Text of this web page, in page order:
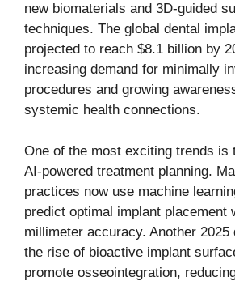
new biomaterials and 3D-guided
techniques. The global dental
projected to reach $8.1 billion by
increasing demand for minimally
procedures and growing
systemic health connections.
One of the most exciting trends is
AI-powered treatment planning.
practices now use machine
predict optimal implant placement
millimeter accuracy. Another 2025
the rise of bioactive implant
promote osseointegration,